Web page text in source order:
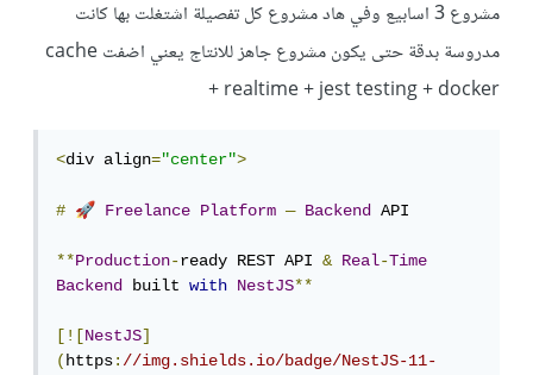
مشروع 3 اسابيع وفي هاد مشروع كل تفصيلة اشتغلت بها كانت
مدروسة بدقة حتى يكون مشروع جاهز للانتاج يعني اضفت cache
+ realtime + jest testing + docker
<div align="center">
# 🚀 Freelance Platform — Backend API
**Production-ready REST API & Real-Time
Backend built with NestJS**
[![NestJS]
(https://img.shields.io/badge/NestJS-11-